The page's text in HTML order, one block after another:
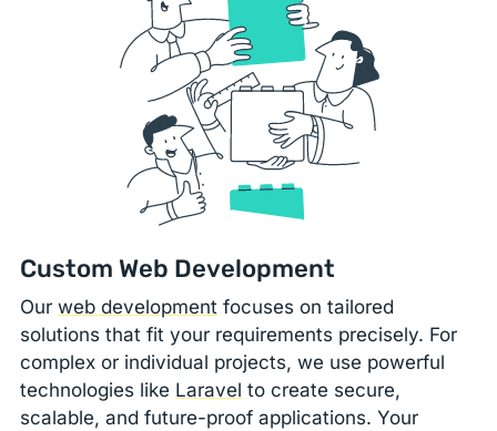
Custom Web Development
Ourweb development focuses on tailored
solutions that fit your requirements precisely. For
complex or individual projects, we use powerful
technologies like Laravel to create secure,
scalable, and future-proof applications. Your